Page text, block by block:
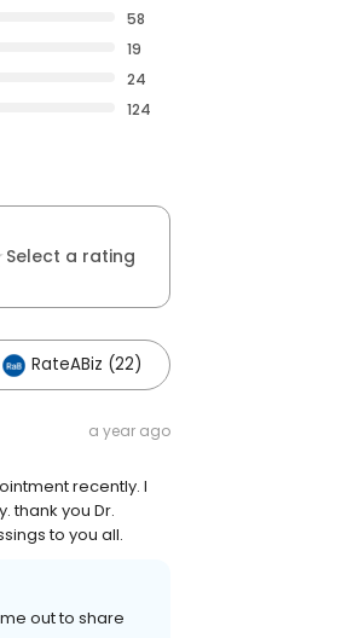
58
19
24
124
Select a rating
RateABiz (22)
a year ago
recently. I
thank you Dr.
to you all.
out to share